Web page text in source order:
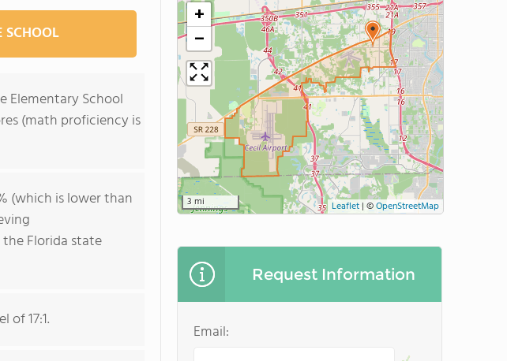
SCHOOL
Elementary School
(math proficiency is
(which is lower than
Florida state
of 17:1.
+
−
3 mi Leaflet | ©OpenStreetMap
Request Information
Email: